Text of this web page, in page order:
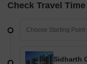
Check Travel Time
Sidharth